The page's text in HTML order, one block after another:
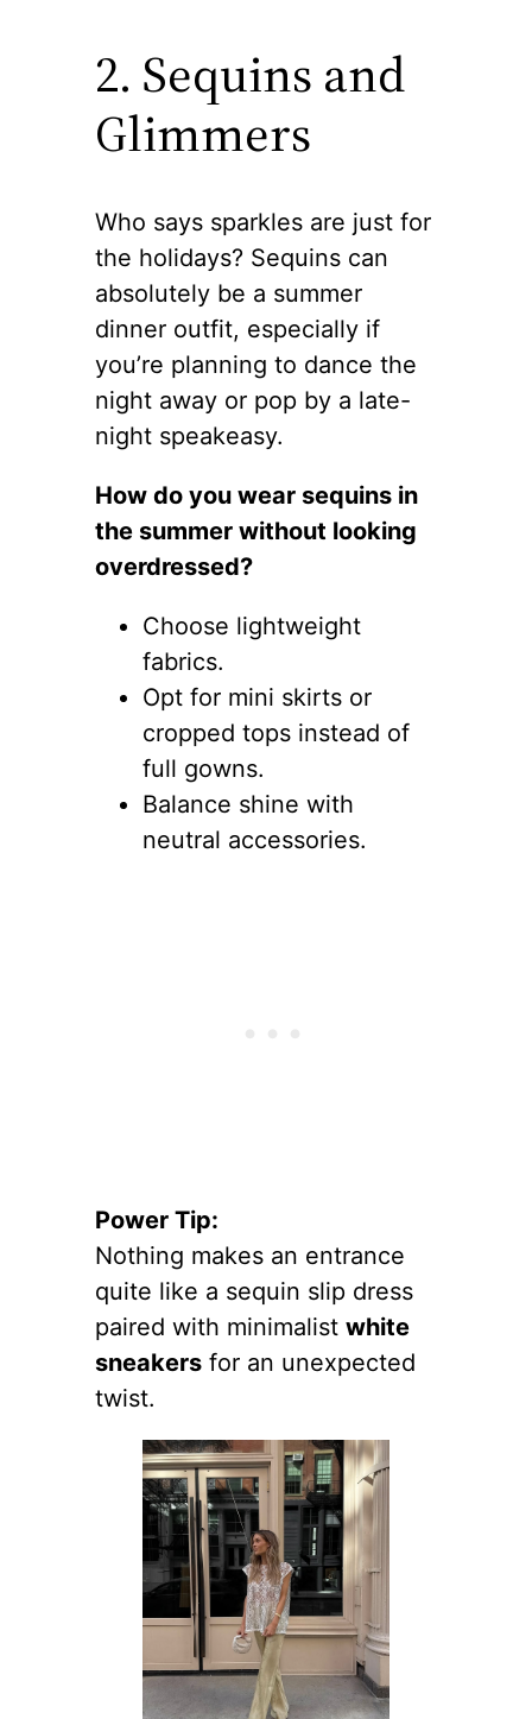
2. Sequins and
Glimmers
Who says sparkles are just for
the holidays? Sequins can
absolutely be a summer
dinner outfit, especially if
you’re planning to dance the
night away or pop by a late-
night speakeasy.
How do you wear sequins in
the summer without looking
overdressed?
Choose lightweight
fabrics.
Opt for mini skirts or
cropped tops instead of
full gowns.
Balance shine with
neutral accessories.
Power Tip:
Nothing makes an entrance
quite like a sequin slip dress
paired with minimalist white
sneakers for an unexpected
twist.